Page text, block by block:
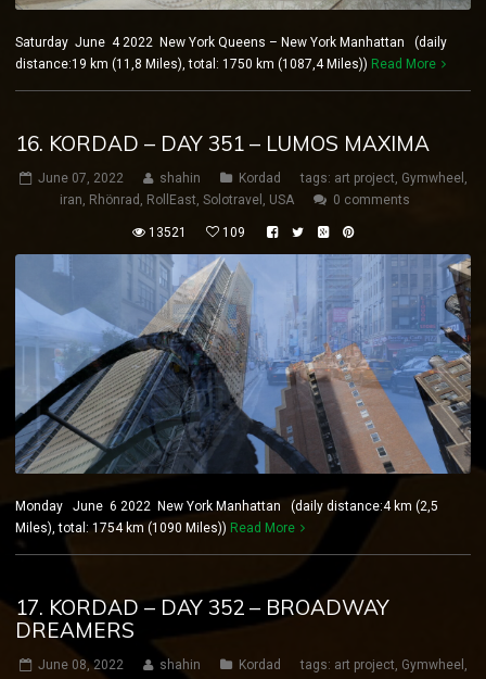
Saturday June 4 2022 New York Queens – New York Manhattan (daily
distance:19 km (11,8 Miles), total: 1750 km (1087,4 Miles)) Read More
16. KORDAD – DAY 351 – LUMOS MAXIMA
June 07, 2022 shahin Kordad tags: art project, Gymwheel ,
iran, Rhönrad , RollEast, Solotravel , USA 0 comments
13521 109
Monday June 6 2022 New York Manhattan (daily distance:4 km (2,5
Miles), total: 1754 km (1090 Miles)) Read More
17. KORDAD – DAY 352 – BROADWAY
DREAMERS
June 08, 2022 shahin Kordad tags: art project, Gymwheel ,